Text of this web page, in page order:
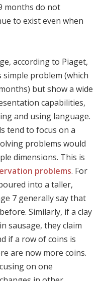
months do not
to exist even when
according to Piaget,
problem (which
but show a wide
capabilities,
and using language.
tend to focus on a
problems would
dimensions. This is
problems. For
into a taller,
7 generally say that
Similarly, if a clay
sausage, they claim
if a row of coins is
are now more coins.
on one